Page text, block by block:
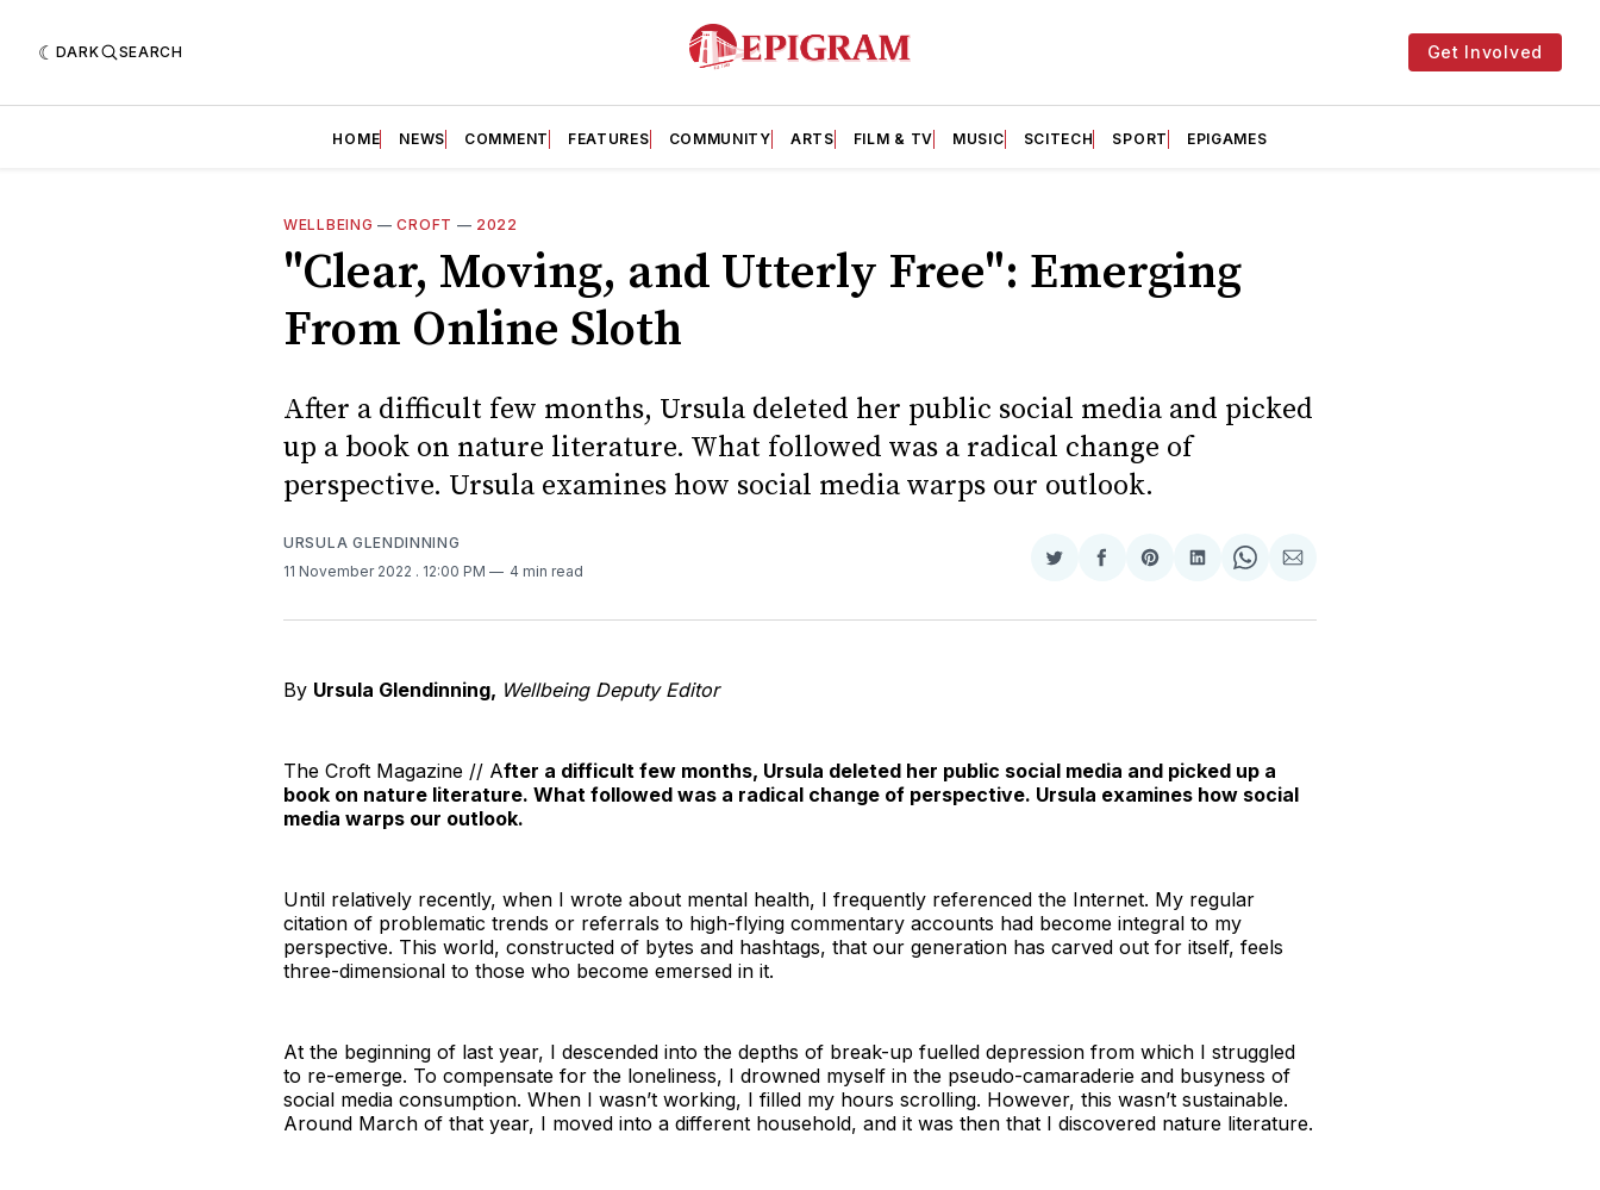
DARK SEARCH Get Involved
HOME NEWS COMMENT FEATURES COMMUNITY ARTS FILM & TV MUSIC SCITECH SPORT EPIGAMES
WELLBEING —CROFT — 2022
"Clear, Moving, and Utterly Free": Emerging
From Online Sloth
After a difficult few months, Ursula deleted her public social media and picked
up a book on nature literature. What followed was a radical change of
perspective. Ursula examines how social media warps our outlook.
URSULA GLENDINNING
11 November 2022 . 12:00 PM 4 min read
Share
Twitter
Share
Facebook
Share
Pinterest
Share
LinkedIn
Share
WhatsApp
Share
Email
By Ursula Glendinning, Wellbeing Deputy Editor
The Croft Magazine // After a difficult few months, Ursula deleted her public social media and picked up a
book on nature literature. What followed was a radical change of perspective. Ursula examines how social
media warps our outlook.
Until relatively recently, when I wrote about mental health, I frequently referenced the Internet. My regular
citation of problematic trends or referrals to high-flying commentary accounts had become integral to my
perspective. This world, constructed of bytes and hashtags, that our generation has carved out for itself, feels
three-dimensional to those who become emersed in it.
At the beginning of last year, I descended into the depths of break-up fuelled depression from which I struggled
to re-emerge. To compensate for the loneliness, I drowned myself in the pseudo-camaraderie and busyness of
social media consumption. When I wasn’t working, I filled my hours scrolling. However, this wasn’t sustainable.
Around March of that year, I moved into a different household, and it was then that I discovered nature literature.